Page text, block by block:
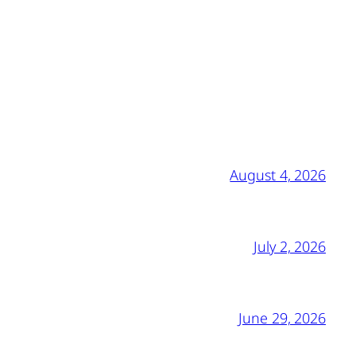
August 4, 2026
July 2, 2026
June 29, 2026